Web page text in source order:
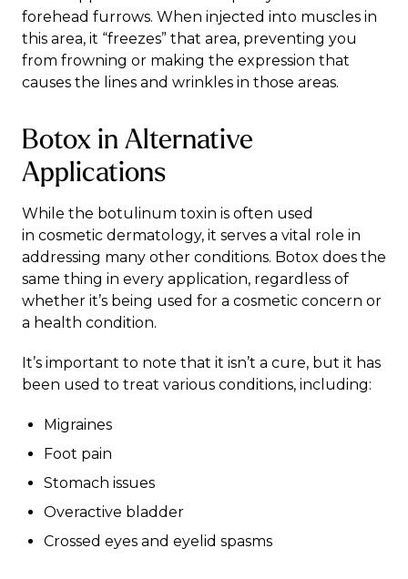
forehead furrows. When injected into muscles in
this area, it “freezes” that area, preventing you
from frowning or making the expression that
causes the lines and wrinkles in those areas.
Botox in Alternative
Applications
While the botulinum toxin is often used
in cosmetic dermatology, it serves a vital role in
addressing many other conditions. Botox does the
same thing in every application, regardless of
whether it’s being used for a cosmetic concern or
a health condition.
It’s important to note that it isn’t a cure, but it has
been used to treat various conditions, including:
Migraines
Foot pain
Stomach issues
Overactive bladder
Crossed eyes and eyelid spasms